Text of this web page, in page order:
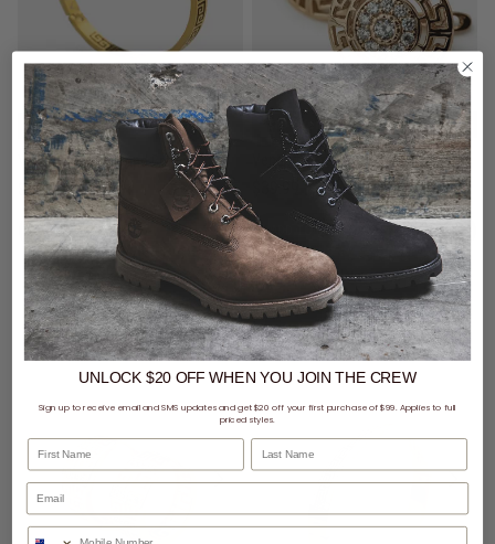
$69 - Vendetta Watch & Jewellery
Vendetta Greca Band Bracelet - 18K Gold Plated
$39.99
buy now, pay later option
$69 - Vendetta Watch & Jewellery
Vendetta Greca Icy Shield Earring - Rose Gold Plated
buy now, pay later option
UNLOCK $20 OFFWHENYOU JOIN THE CREW
Sign up to receive email and SMS updates and get $20 off your first purchase of $99. Applies to full
priced styles.
First Name Last Name
Phone Number